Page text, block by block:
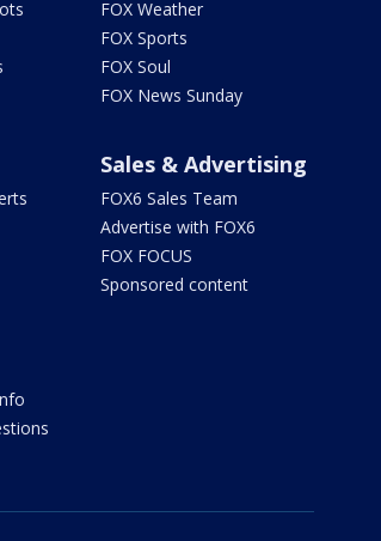
FOX Weather
FOX Sports
FOX Soul
FOX News Sunday
Sales & Advertising
FOX6 Sales Team
Advertise with FOX6
FOX FOCUS
Sponsored content